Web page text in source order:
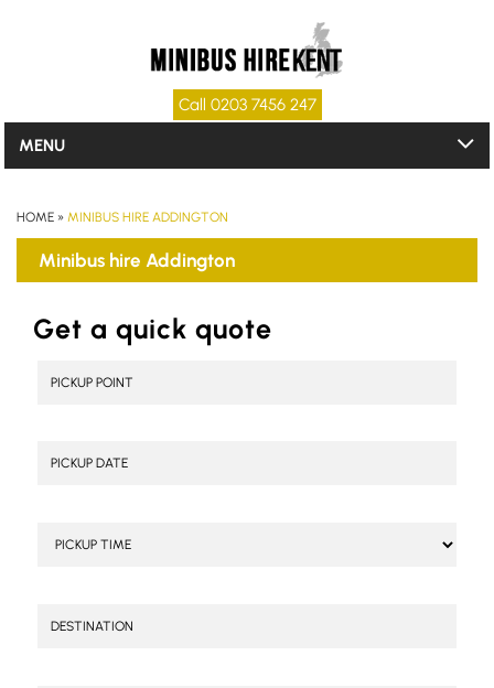
Call 0203 7456 247
MENU
HOME » MINIBUS HIRE ADDINGTON
Minibus hire Addington
Get a quick quote